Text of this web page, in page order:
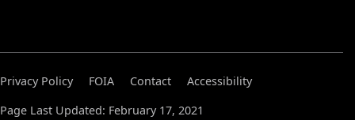
Privacy Policy FOIA Contact
Accessibility
Page Last Updated: February 17, 2021